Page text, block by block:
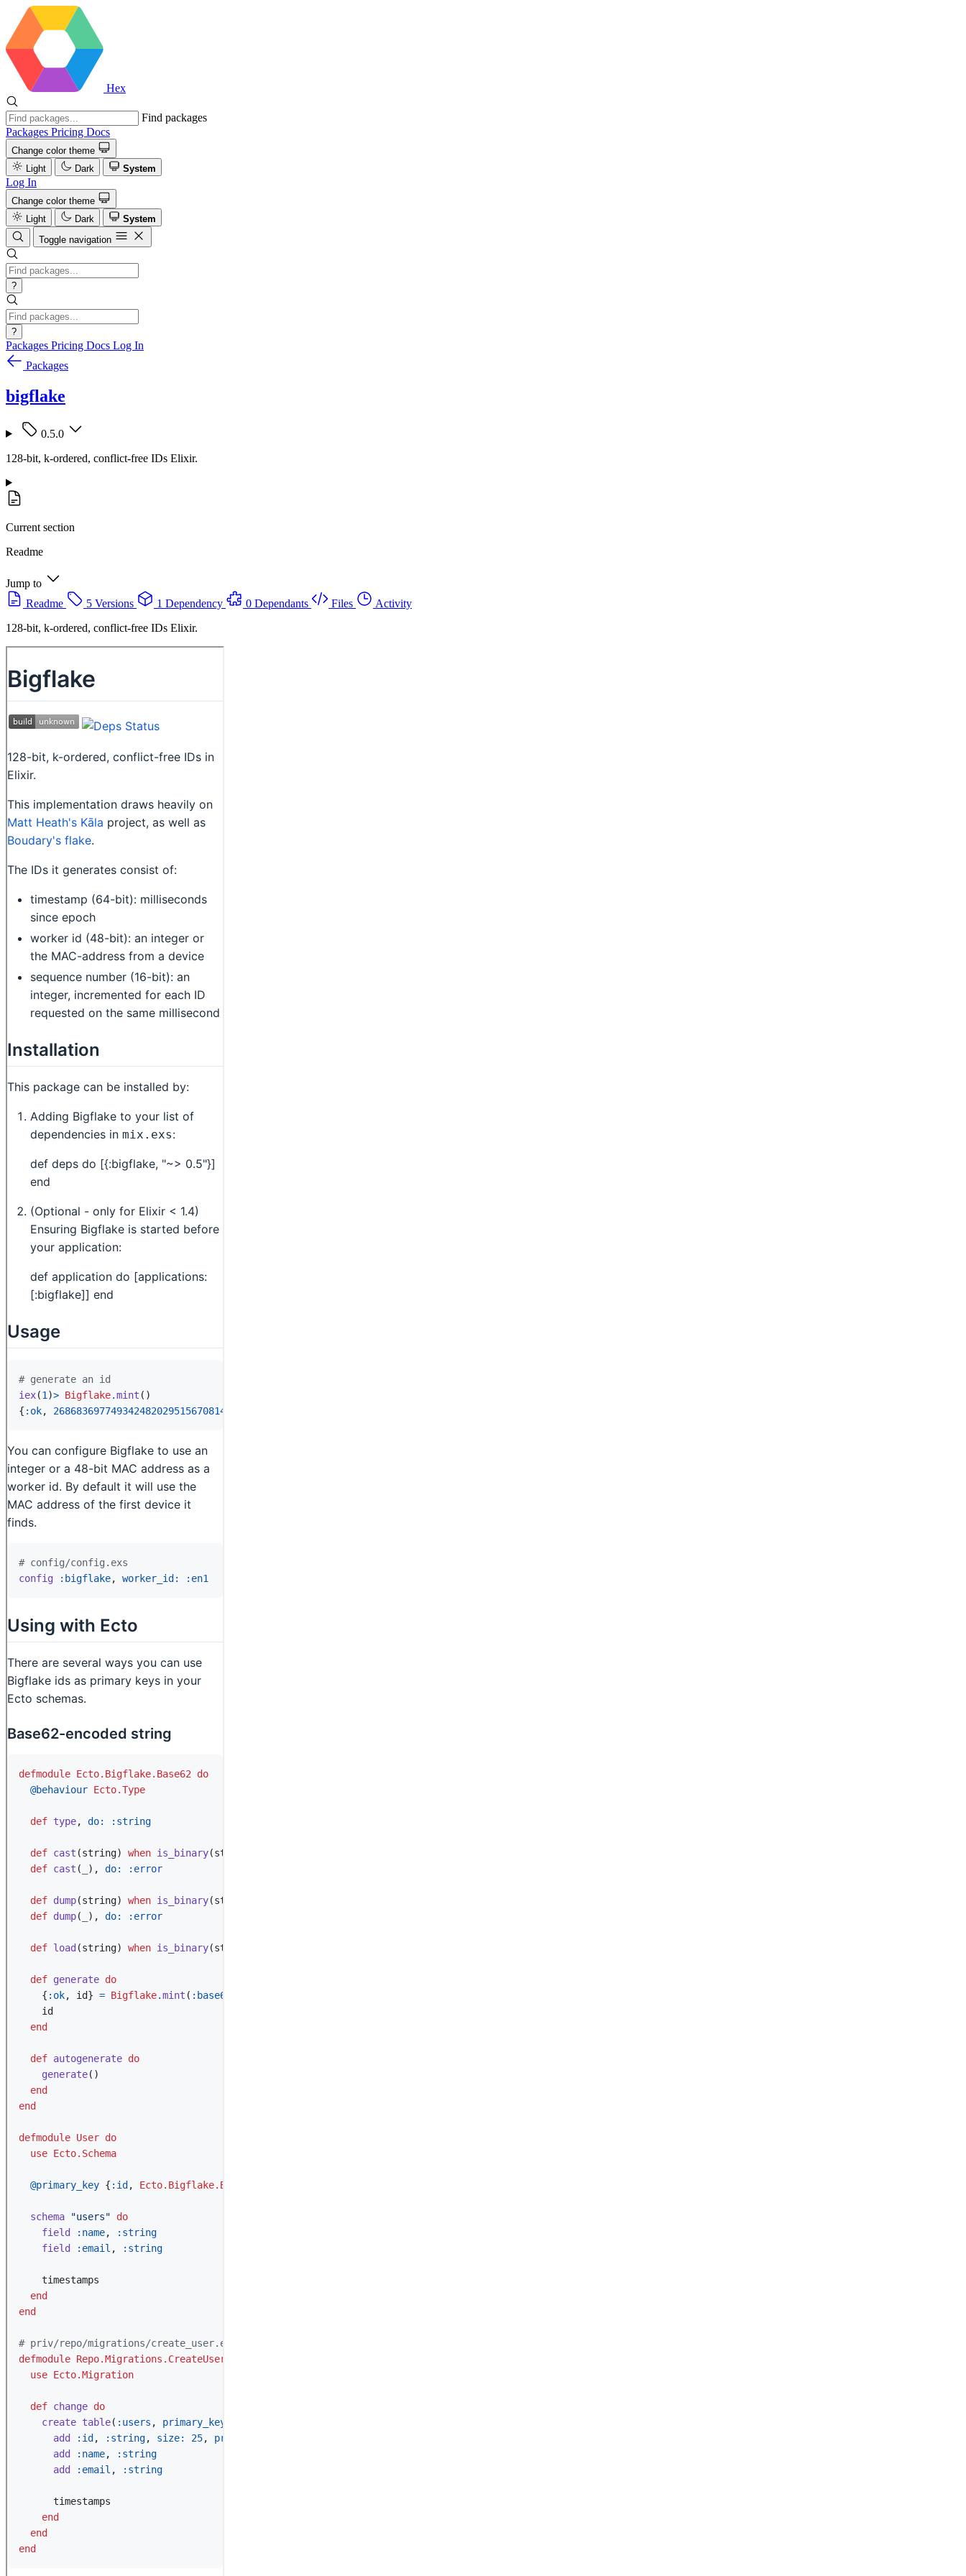
Hex
Find packages
Packages Pricing Docs
Change color theme
Light
Dark System
Log In
Change color theme
Light
Dark
System
Toggle navigation
?
?
Packages Pricing Docs Log In
Packages
bigflake
0.5.0
128-bit, k-ordered, conflict-free IDs Elixir.
Current section
Readme
Jump to
Readme
5 Versions 1 Dependency 0 Dependants Files
Activity
128-bit, k-ordered, conflict-free IDs Elixir.